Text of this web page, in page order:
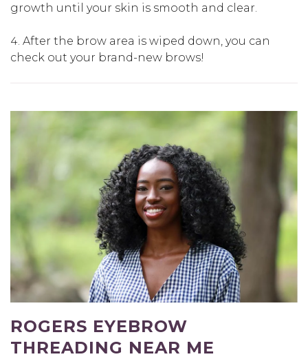
growth until your skin is smooth and clear.
After the brow area is wiped down, you can
check out your brand-new brows!
ROGERS EYEBROW
THREADING NEAR ME